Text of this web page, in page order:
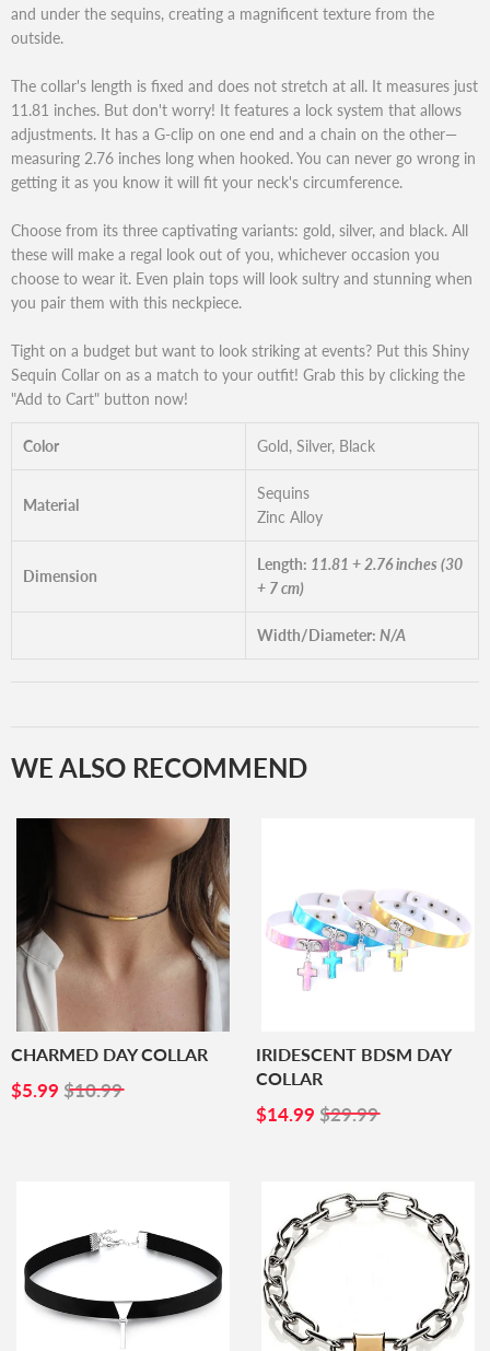
and under the sequins, creating a magnificent texture from the
outside.
The collar's length is fixed and does not stretch at all. It measures just
11.81 inches. But don't worry! It features a lock system that allows
adjustments. It has a G-clip on one end and a chain on the other—
measuring 2.76 inches long when hooked. You can never go wrong in
getting it as you know it will fit your neck's circumference.
Choose from its three captivating variants: gold, silver, and black. All
these will make a regal look out of you, whichever occasion you
choose to wear it. Even plain tops will look sultry and stunning when
you pair them with this neckpiece.
Tight on a budget but want to look striking at events? Put this Shiny
Sequin Collar on as a match to your outfit! Grab this by clicking the
"Add to Cart" button now!
Color Gold, Silver, Black
Material
Sequins
Zinc Alloy
Dimension
Length: 11.81 + 2.76 inches (30
+ 7 cm)
Width/Diameter: N/A
WE ALSO RECOMMEND
CHARMED DAY COLLAR
SALE
PRICE
$5.99 $5.99
$10.99
IRIDESCENT BDSM DAY
COLLAR
SALE
PRICE
$14.99 $14.99
$29.99